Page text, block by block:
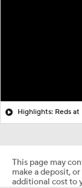
Highlights: Reds
This page may
make a deposit,
additional cost to